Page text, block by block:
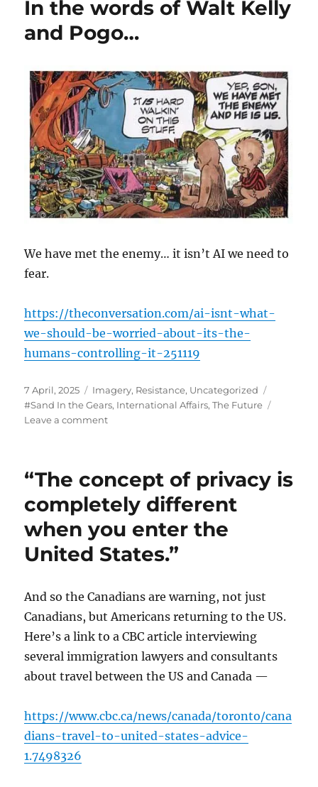
In the words of Walt Kelly
and Pogo…
We have met the enemy… it isn’t AI we need to
fear.
https://theconversation.com/ai-isnt-what-
we-should-be-worried-about-its-the-
humans-controlling-it-251119
Posted
on
7 April, 2025 Categories
Imagery, Resistance, Uncategorized
#Sand In the Gears, International Affairs,The Future
Leave a commenton
of
Walt
Kelly
and
Pogo…
“The concept of privacy is
completely different
when you enter the
United States.”
And so the Canadians are warning, not just
Canadians, but Americans returning to the US.
Here’s a link to a CBC article interviewing
several immigration lawyers and consultants
about travel between the US and Canada —
https://www.cbc.ca/news/canada/toronto/cana
dians-travel-to-united-states-advice-
1.7498326